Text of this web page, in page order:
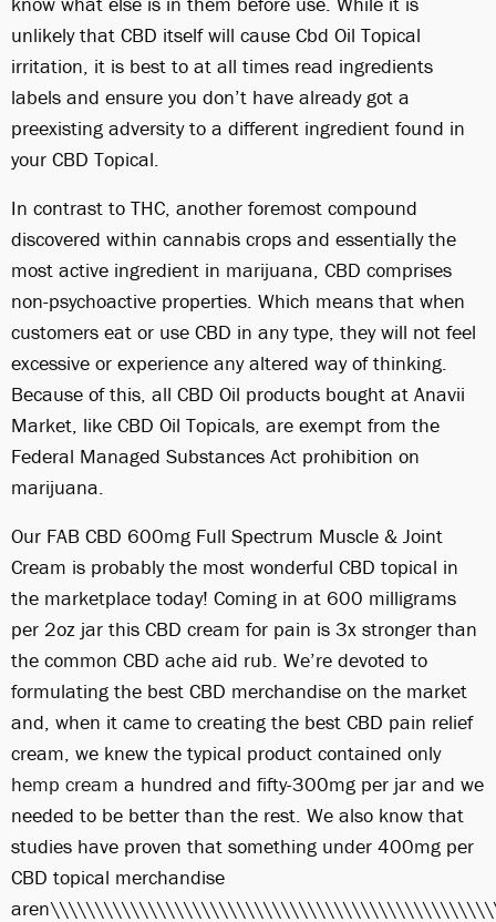
unlikely that CBD itself will cause Cbd Oil Topical
irritation, it is best to at all times read ingredients
labels and ensure you don’t have already got a
preexisting adversity to a different ingredient found in
your CBD Topical.
In contrast to THC, another foremost compound
discovered within cannabis crops and essentially the
most active ingredient in marijuana, CBD comprises
non-psychoactive properties. Which means that when
customers eat or use CBD in any type, they will not feel
excessive or experience any altered way of thinking.
Because of this, all CBD Oil products bought at Anavii
Market, like CBD Oil Topicals, are exempt from the
Federal Managed Substances Act prohibition on
marijuana.
Our FAB CBD 600mg Full Spectrum Muscle & Joint
Cream is probably the most wonderful CBD topical in
the marketplace today! Coming in at 600 milligrams
per 2oz jar this CBD cream for pain is 3x stronger than
the common CBD ache aid rub. We’re devoted to
formulating the best CBD merchandise on the market
and, when it came to creating the best CBD pain relief
cream, we knew the typical product contained only
hemp cream a hundred and fifty-300mg per jar and we
needed to be better than the rest. We also know that
studies have proven that something under 400mg per
CBD topical merchandise